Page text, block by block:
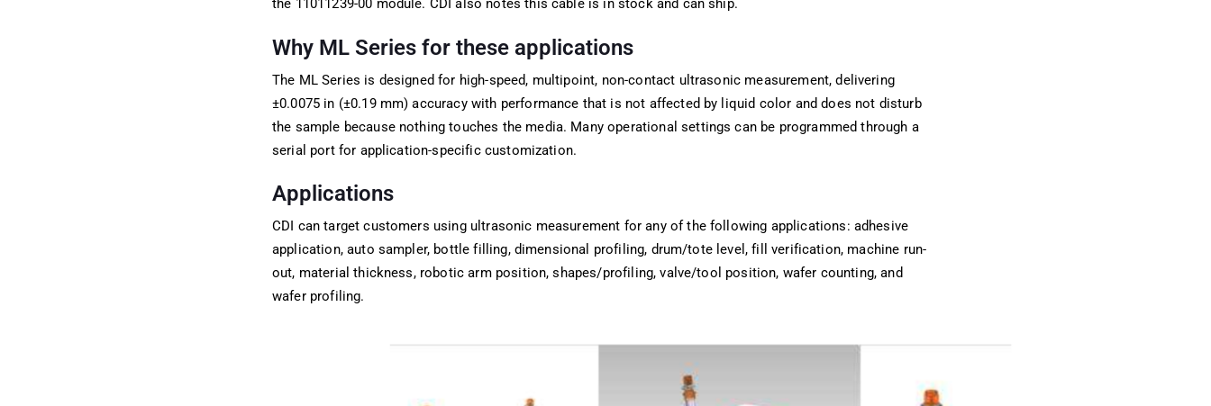
the 11011239-00 module. CDI also notes this cable is in stock and can ship.
Why ML Series for these applications
The ML Series is designed for high-speed, multipoint, non-contact ultrasonic measurement, delivering
±0.0075 in (±0.19 mm) accuracy with performance that is not affected by liquid color and does not disturb
the sample because nothing touches the media. Many operational settings can be programmed through a
serial port for application-specific customization.
Applications
CDI can target customers using ultrasonic measurement for any of the following applications: adhesive
application, auto sampler, bottle filling, dimensional profiling, drum/tote level, fill verification, machine run-
out, material thickness, robotic arm position, shapes/profiling, valve/tool position, wafer counting, and
wafer profiling.